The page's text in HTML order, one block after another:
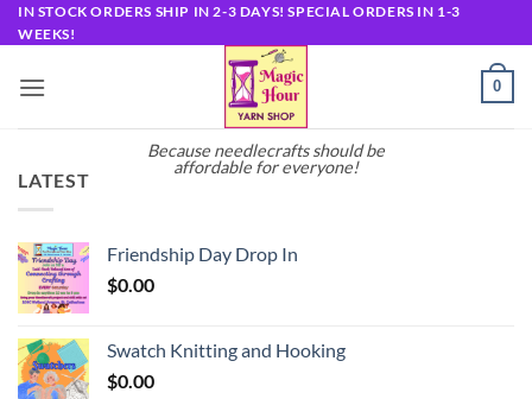
Skip
to
IN STOCK ORDERS SHIP IN 2-3 DAYS! SPECIAL ORDERS IN 1-3
WEEKS!
Because needlecrafts should be
affordable for everyone!
0
LATEST
Friendship Day Drop In
$0.00
Swatch Knitting and Hooking
$0.00